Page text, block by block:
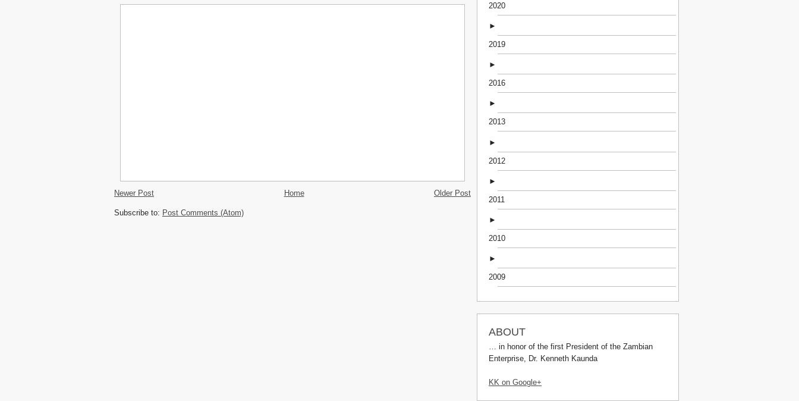
Newer Post Older Post
Home
Subscribe to: Post Comments (Atom)
2020
►
2019
►
2016
►
2013
►
2012
►
2011
►
2010
►
2009
ABOUT
… in honor of the first President of the Zambian
Enterprise, Dr. Kenneth Kaunda
KK on Google+